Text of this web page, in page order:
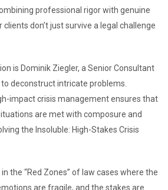
professional rigor with genuine
don’t just survive a legal challenge
is Dominik Ziegler, a Senior Consultant
deconstruct intricate problems.
impact crisis management ensures that
are met with composure and
the Insoluble: High-Stakes Crisis
the “Red Zones” of law cases where the
are fragile, and the stakes are